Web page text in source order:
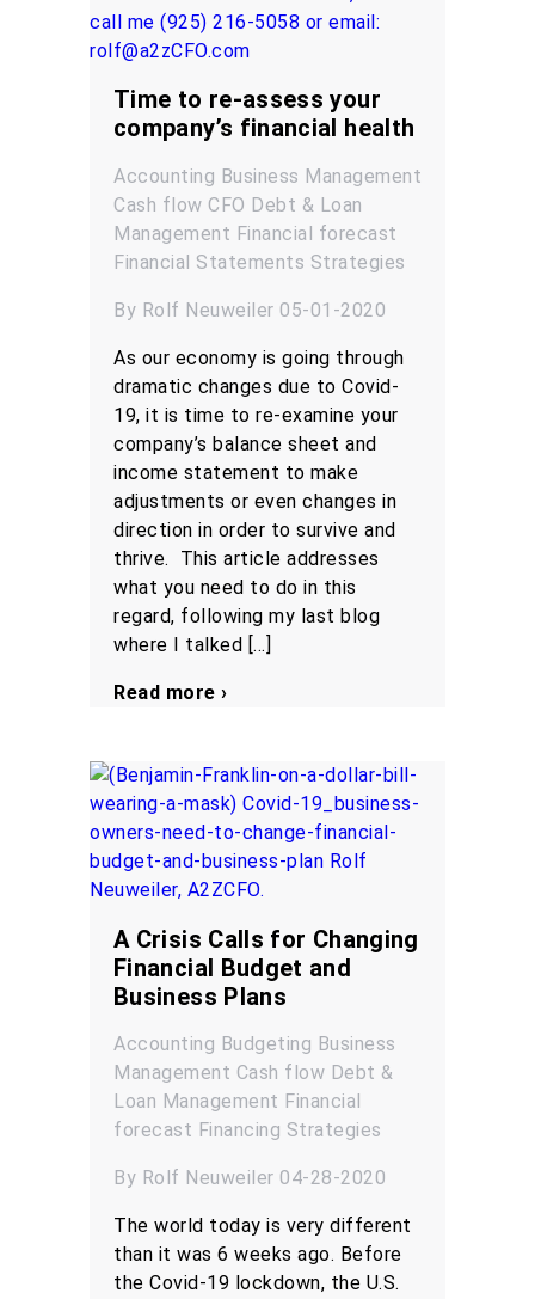
Time to re-assess your
company’s financial health
Accounting Business Management
Cash flow CFO Debt & Loan
Management Financial forecast
Financial Statements Strategies
By Rolf Neuweiler 05-01-2020
As our economy is going through
dramatic changes due to Covid-
19, it is time to re-examine your
company’s balance sheet and
income statement to make
adjustments or even changes in
direction in order to survive and
thrive. This article addresses
what you need to do in this
regard, following my last blog
where I talked […]
Read more ›
A Crisis Calls for Changing
Financial Budget and
Business Plans
Accounting Budgeting Business
Management Cash flow Debt &
Loan Management Financial
forecast Financing Strategies
By Rolf Neuweiler 04-28-2020
The world today is very different
than it was 6 weeks ago. Before
the Covid-19 lockdown, the U.S.